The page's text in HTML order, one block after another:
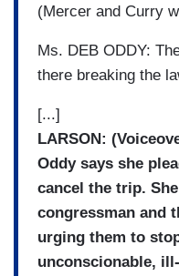
(Mercer and Curry
Ms. DEB ODDY:
there breaking the
[...]
LARSON:
Oddy says she
cancel the trip.
congressman and
urging them to
unconscionable,